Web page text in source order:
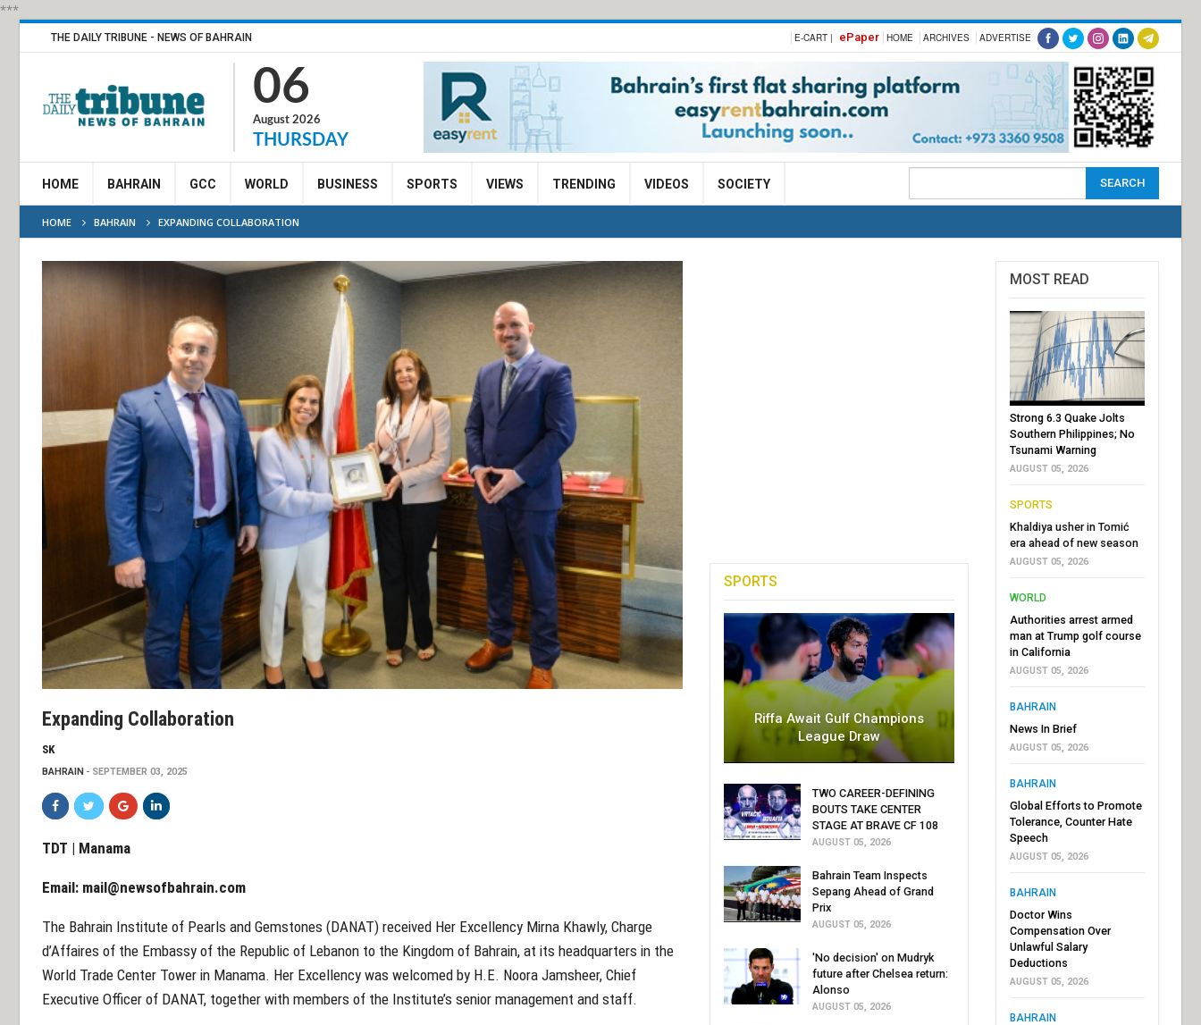
***
THE DAILY TRIBUNE - NEWS OF BAHRAIN E-CART | ePaper HOME ARCHIVES ADVERTISE
06
August 2026
THURSDAY
HOME BAHRAIN GCC WORLD BUSINESS SPORTS VIEWS TRENDING VIDEOS SOCIETY
HOME BAHRAIN EXPANDING COLLABORATION
Expanding Collaboration
SK
BAHRAIN SEPTEMBER 03, 2025
TDT | Manama
Email: mail@newsofbahrain.com
The Bahrain Institute of Pearls and Gemstones (DANAT) received Her Excellency Mirna Khawly, Charge
d’Affaires of the Embassy of the Republic of Lebanon to the Kingdom of Bahrain, at its headquarters in the
World Trade Center Tower in Manama. Her Excellency was welcomed by H.E. Noora Jamsheer, Chief
Executive Officer of DANAT, together with members of the Institute’s senior management and staff.
SPORTS
Riffa Await Gulf Champions
League Draw
TWO CAREER-DEFINING
BOUTS TAKE CENTER
STAGE AT BRAVE CF 108
AUGUST 05, 2026
Bahrain Team Inspects
Sepang Ahead of Grand
Prix
AUGUST 05, 2026
'No decision' on Mudryk
future after Chelsea return:
Alonso
AUGUST 05, 2026
MOST READ
Strong 6.3 Quake Jolts
Southern Philippines; No
Tsunami Warning
AUGUST 05, 2026
SPORTS
Khaldiya usher in Tomić
era ahead of new season
AUGUST 05, 2026
WORLD
Authorities arrest armed
man at Trump golf course
in California
AUGUST 05, 2026
BAHRAIN
News In Brief
AUGUST 05, 2026
BAHRAIN
Global Efforts to Promote
Tolerance, Counter Hate
Speech
AUGUST 05, 2026
BAHRAIN
Doctor Wins
Compensation Over
Unlawful Salary
Deductions
AUGUST 05, 2026
BAHRAIN